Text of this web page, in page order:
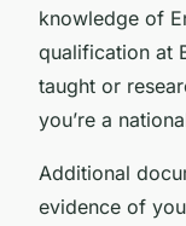
knowledge of
qualification at
taught or
you’re a
Additional
evidence of